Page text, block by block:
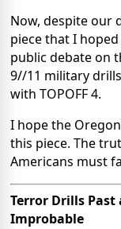
Now, despite our
piece that I
public debate on
9//11 military
with TOPOFF 4.
I hope the
this piece. The
Americans must
Terror Drills Past
Improbable